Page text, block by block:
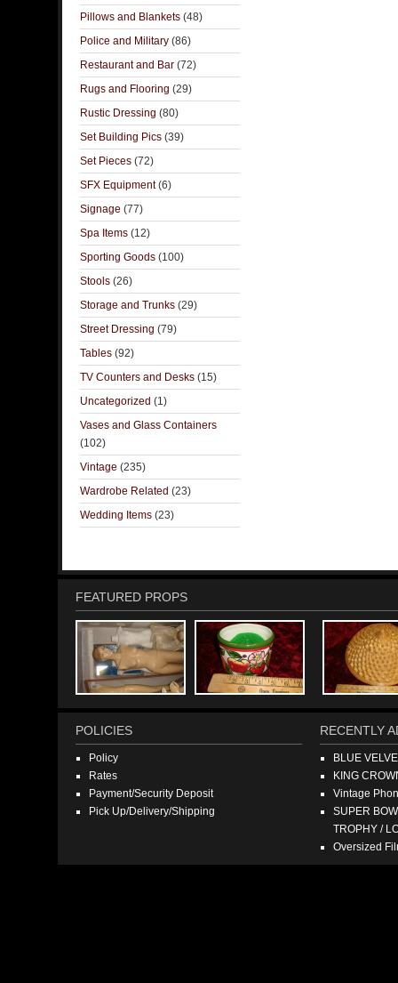
Pillows and Blankets (48)
Police and Military (86)
Restaurant and Bar (72)
Rugs and Flooring (29)
Rustic Dressing (80)
Set Building Pics (39)
Set Pieces (72)
SFX Equipment(6)
Signage (77)
Spa Items (12)
Sporting Goods (100)
Stools (26)
Storage and Trunks (29)
Street Dressing (79)
Tables (92)
TV Counters and Desks (15)
Uncategorized (1)
Vases and Glass Containers
(102)
Vintage (235)
Wardrobe Related (23)
Wedding Items (23)
FEATURED PROPS
POLICIES
Policy
Rates
Payment/Security Deposit
Pick Up/Delivery/Shipping
RECENTLY
BLUE
KING
Vintage
SUPER
TROPHY /
Oversized